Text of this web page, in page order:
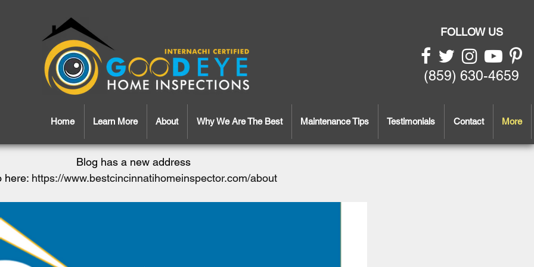
FOLLOW US
(859) 630-4659
Home Learn More About Why We Are The Best Maintenance Tips Testimonials Contact More
Blog has a new address
here: https://www.bestcincinnatihomeinspector.com/about